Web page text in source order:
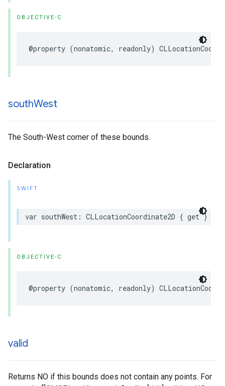
OBJECTIVE-C
@property (nonatomic, readonly)
southWest
The South-West corner of these bounds.
Declaration
SWIFT
var southWest : CLLocationCoordinate2D { get }
OBJECTIVE-C
@property (nonatomic, readonly)
valid
Returns NO if this bounds does not contain any points. For